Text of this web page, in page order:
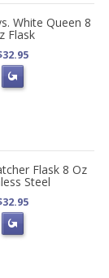
White Queen 8
Flask
Flask 8 Oz
Steel